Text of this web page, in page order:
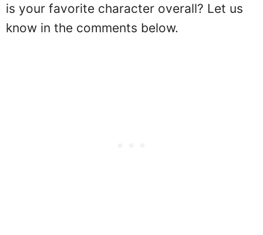
is your favorite character overall? Let us
know in the comments below.